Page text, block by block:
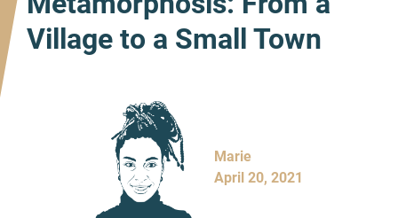
Village to a Small Town
Marie
April 20, 2021